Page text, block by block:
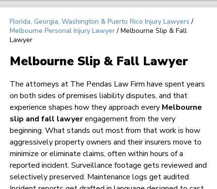
Florida, Georgia, Washington & Puerto Rico Injury Lawyers /
Melbourne Personal Injury Lawyer/ Melbourne Slip & Fall
Lawyer
Melbourne Slip & Fall Lawyer
The attorneys at The Pendas Law Firm have spent years
on both sides of premises liability disputes, and that
experience shapes how they approach every Melbourne
slip and fall lawyerengagement from the very
beginning. What stands out most from that work is how
aggressively property owners and their insurers move to
minimize or eliminate claims, often within hours of a
reported incident. Surveillance footage gets reviewed and
selectively preserved. Maintenance logs get audited.